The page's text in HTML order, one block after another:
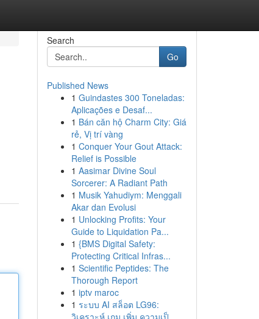
Search
Go
Published News
1 Guindastes 300 Toneladas:
Aplicações e Desaf...
1 Bán căn hộ Charm City: Giá
rẻ, Vị trí vàng
1 Conquer Your Gout Attack:
Relief is Possible
1 Aasimar Divine Soul
Sorcerer: A Radiant Path
1 Musik Yahudiym: Menggali
Akar dan Evolusi
1 Unlocking Profits: Your
Guide to Liquidation Pa...
1 {BMS Digital Safety:
Protecting Critical Infras...
1 Scientific Peptides: The
Thorough Report
1 iptv maroc
1 ระบบ AI สล็อต LG96:
วิเคราะห์ เกม เพิ่ม ความเป็...